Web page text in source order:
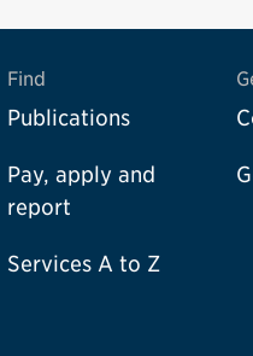
Find
Publications
Pay, apply and
report
Services A to Z